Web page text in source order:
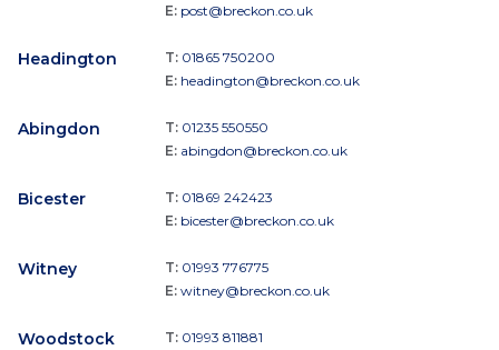
E: post@breckon.co.uk
Headington T: 01865 750200
E: headington@breckon.co.uk
Abingdon T: 01235 550550
E: abingdon@breckon.co.uk
Bicester T: 01869 242423
E: bicester@breckon.co.uk
Witney T: 01993 776775
E: witney@breckon.co.uk
Woodstock T: 01993 811881